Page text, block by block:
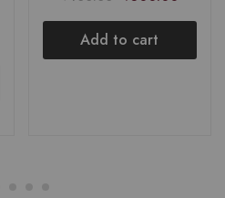
Add to cart